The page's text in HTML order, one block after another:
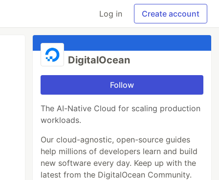
Log in Create account
DigitalOcean
Follow
The AI-Native Cloud for scaling production
workloads.
Our cloud-agnostic, open-source guides
help millions of developers learn and build
new software every day. Keep up with the
latest from the DigitalOcean Community.